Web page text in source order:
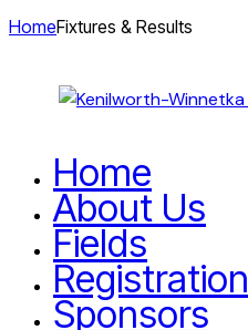
HomeFixtures & Results
Home
About Us
Fields
Registration
Sponsors